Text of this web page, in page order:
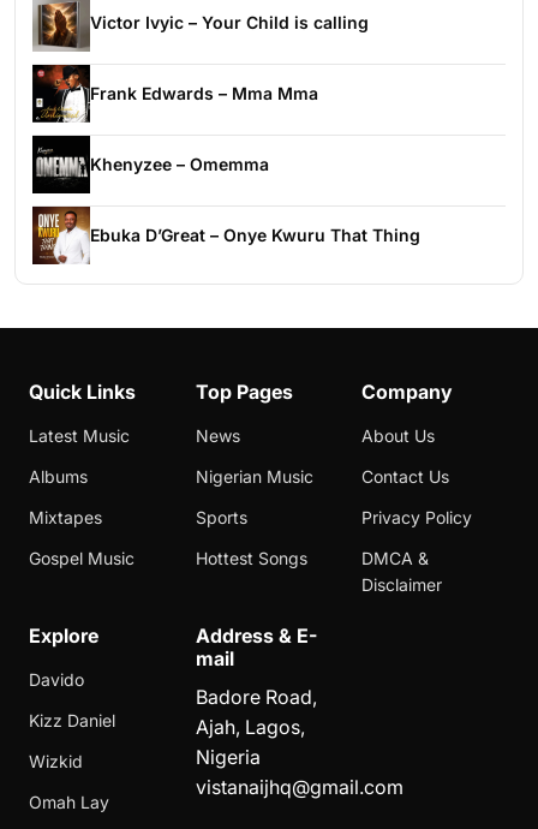
Victor Ivyic – Your Child is calling
Frank Edwards – Mma Mma
Khenyzee – Omemma
Ebuka D’Great – Onye Kwuru That Thing
Quick Links
Latest Music
Albums
Mixtapes
Gospel Music
Top Pages
News
Nigerian Music
Sports
Hottest Songs
Company
About Us
Contact Us
Privacy Policy
DMCA &
Disclaimer
Explore
Davido
Kizz Daniel
Wizkid
Omah Lay
Address & E-
mail
Badore Road,
Ajah, Lagos,
Nigeria
vistanaijhq@gmail.com